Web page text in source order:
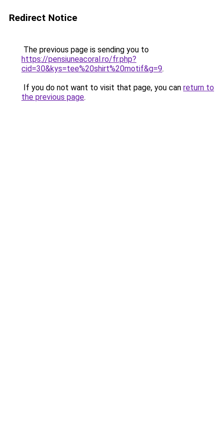
Redirect Notice
The previous page is sending you to
https://pensiuneacoral.ro/fr.php?
cid=30&kys=tee%20shirt%20motif&g=9.
If you do not want to visit that page, you can return to
the previous page.